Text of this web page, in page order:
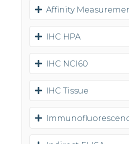
Affinity
IHC HPA
IHC NCI60
IHC Tissue